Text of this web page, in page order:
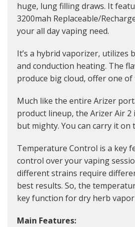
huge, lung filling draws. It
3200mah Replaceable/
your all day vaping need.
It’s a hybrid vaporizer, utilizes
and conduction heating. The
produce big cloud, offer one
Much like the entire Arizer
product lineup, the Arizer Air 2
but mighty. You can carry it on
Temperature Control is a key
control over your vaping
different strains require
best results. So, the
key function for dry herb
Main Features: